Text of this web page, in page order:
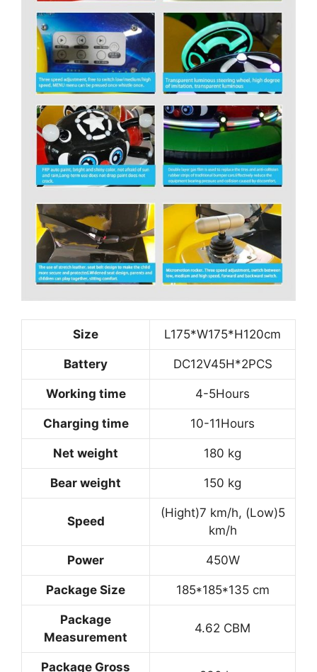
Size L175*W175*H120cm
Battery DC12V45H*2PCS
Working time 4-5Hours
Charging time 10-11Hours
Net weight 180 kg
Bear weight 150 kg
Speed
(Hight)7 km/h, (Low)5
km/h
Power 450W
Package Size 185*185*135 cm
Package
Measurement
4.62 CBM
Package Gross